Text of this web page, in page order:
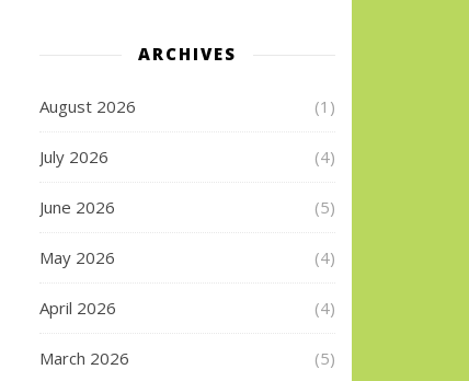
ARCHIVES
August 2026 (1)
July 2026 (4)
June 2026 (5)
May 2026 (4)
April 2026 (4)
March 2026 (5)